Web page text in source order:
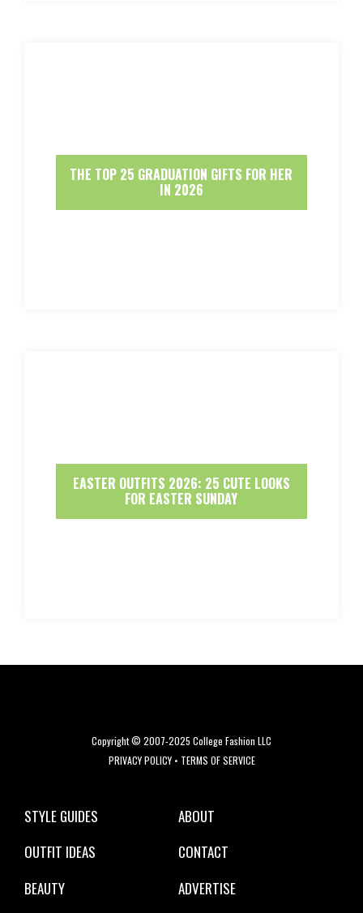
THE TOP 25 GRADUATION GIFTS FOR HER
IN 2026
EASTER OUTFITS 2026: 25 CUTE LOOKS
FOR EASTER SUNDAY
Copyright © 2007-2025 College Fashion LLC
PRIVACY POLICY• TERMS OF SERVICE
STYLE GUIDES
OUTFIT IDEAS
BEAUTY
ABOUT
CONTACT
ADVERTISE